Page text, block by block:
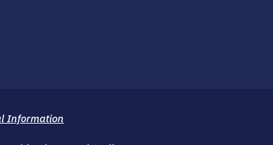
Information